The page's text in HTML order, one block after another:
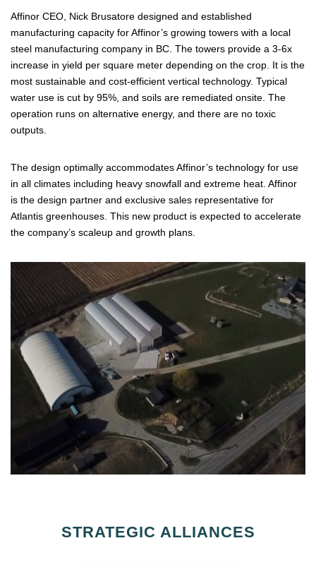
Affinor CEO, Nick Brusatore designed and established
manufacturing capacity for Affinor’s growing towers with a local
steel manufacturing company in BC. The towers provide a 3-6x
increase in yield per square meter depending on the crop. It is the
most sustainable and cost-efficient vertical technology. Typical
water use is cut by 95%, and soils are remediated onsite. The
operation runs on alternative energy, and there are no toxic
outputs.
The design optimally accommodates Affinor’s technology for use
in all climates including heavy snowfall and extreme heat. Affinor
is the design partner and exclusive sales representative for
Atlantis greenhouses. This new product is expected to accelerate
the company’s scaleup and growth plans.
STRATEGIC ALLIANCES